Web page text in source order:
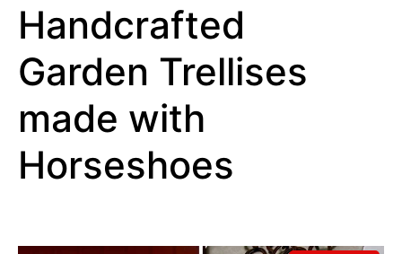
Handcrafted
Garden Trellises
made with
Horseshoes